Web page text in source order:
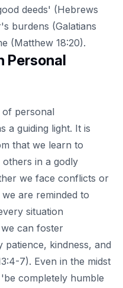
deeds' (Hebrews
burdens (Galatians
(Matthew 18:20).
Personal
of personal
a guiding light. It is
that we learn to
in a godly
we face conflicts or
are reminded to
situation
can foster
patience, kindness, and
7). Even in the midst
completely humble